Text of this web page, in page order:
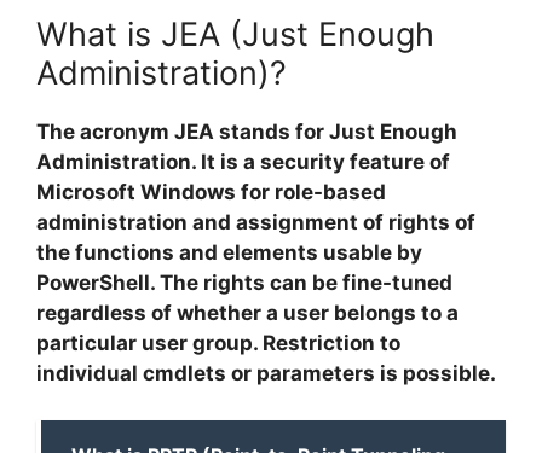
What is JEA (Just Enough
Administration)?
The acronym JEA stands for Just Enough
Administration. It is a security feature of
Microsoft Windows for role-based
administration and assignment of rights of
the functions and elements usable by
PowerShell. The rights can be fine-tuned
regardless of whether a user belongs to a
particular user group. Restriction to
individual cmdlets or parameters is possible.